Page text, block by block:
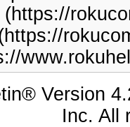
Version
Inc. All